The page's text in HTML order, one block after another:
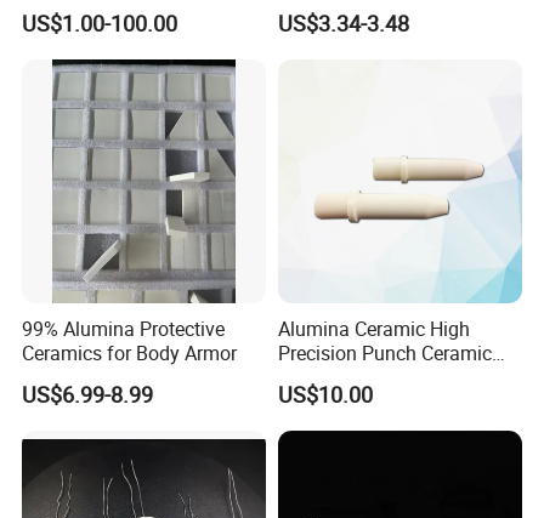
Water Purification
US$1.00-100.00
Accessories for
Industrialuse Industrial
US$3.34-3.48
99% Alumina Protective
Ceramics for Body Armor
US$6.99-8.99
Alumina Ceramic High
Precision Punch Ceramic
Parts
US$10.00